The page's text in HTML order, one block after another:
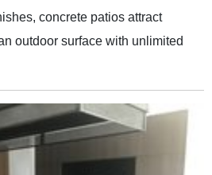
concrete patios attract
outdoor surface with unlimited